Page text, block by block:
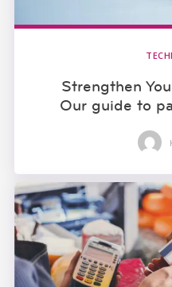
Strengthen
Our guide to